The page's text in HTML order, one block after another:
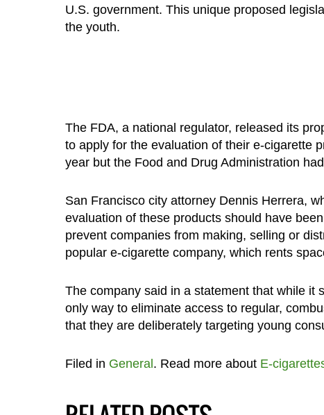
U.S. government. This unique proposed
the youth.
The FDA, a national regulator, released its
to apply for the evaluation of their e-cigarette
year but the Food and Drug Administration
San Francisco city attorney Dennis Herrera,
evaluation of these products should have
prevent companies from making, selling or
popular e-cigarette company, which rents
The company said in a statement that while it
only way to eliminate access to regular,
that they are deliberately targeting young
Filed in General. Read more about E-